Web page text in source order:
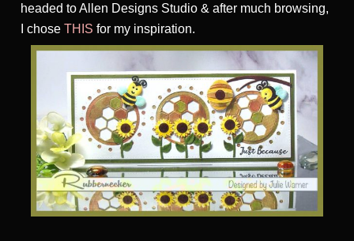
headed to Allen Designs Studio & after much browsing,
I chose THIS for my inspiration.